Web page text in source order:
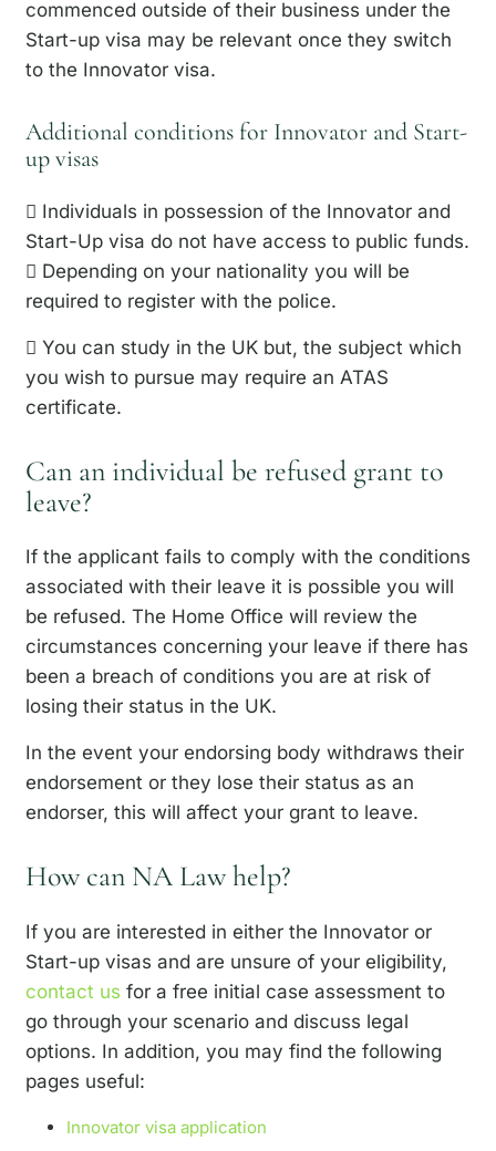
commenced outside of their business under the
Start-up visa may be relevant once they switch
to the Innovator visa.
Additional conditions for Innovator and Start-
up visas
 Individuals in possession of the Innovator and
Start-Up visa do not have access to public funds.
 Depending on your nationality you will be
required to register with the police.
 You can study in the UK but, the subject which
you wish to pursue may require an ATAS
certificate.
Can an individual be refused grant to
leave?
If the applicant fails to comply with the conditions
associated with their leave it is possible you will
be refused. The Home Office will review the
circumstances concerning your leave if there has
been a breach of conditions you are at risk of
losing their status in the UK.
In the event your endorsing body withdraws their
endorsement or they lose their status as an
endorser, this will affect your grant to leave.
How can NA Law help?
If you are interested in either the Innovator or
Start-up visas and are unsure of your eligibility,
contact us for a free initial case assessment to
go through your scenario and discuss legal
options. In addition, you may find the following
pages useful:
Innovator visa application